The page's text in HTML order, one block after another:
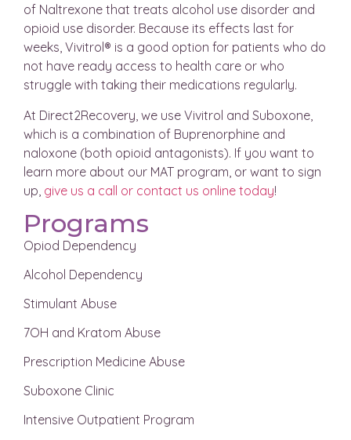
of Naltrexone that treats alcohol use disorder and
opioid use disorder. Because its effects last for
weeks, Vivitrol® is a good option for patients who do
not have ready access to health care or who
struggle with taking their medications regularly.
At Direct2Recovery, we use Vivitrol and Suboxone,
which is a combination of Buprenorphine and
naloxone (both opioid antagonists). If you want to
learn more about our MAT program, or want to sign
up, give us a call or contact us online today!
Programs
Opiod Dependency
Alcohol Dependency
Stimulant Abuse
7OH and Kratom Abuse
Prescription Medicine Abuse
Suboxone Clinic
Intensive Outpatient Program